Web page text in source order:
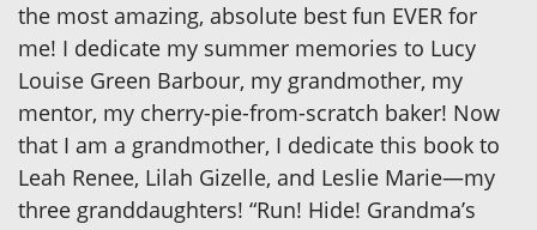
the most amazing, absolute best fun EVER for
me! I dedicate my summer memories to Lucy
Louise Green Barbour, my grandmother, my
mentor, my cherry-pie-from-scratch baker! Now
that I am a grandmother, I dedicate this book to
Leah Renee, Lilah Gizelle, and Leslie Marie—my
three granddaughters! “Run! Hide! Grandma’s